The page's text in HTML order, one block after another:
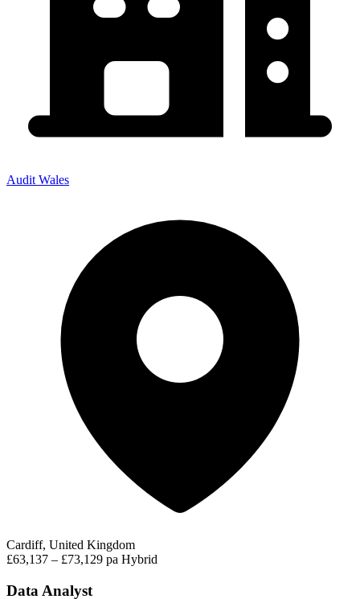
Audit Wales
Cardiff, United Kingdom
£63,137 – £73,129 pa Hybrid
Data Analyst